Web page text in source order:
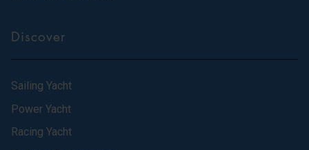
Discover
Sailing Yacht
Power Yacht
Racing Yacht